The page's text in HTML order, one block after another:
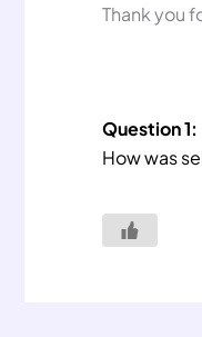
Thank you
Question 1:
How was